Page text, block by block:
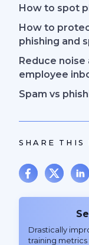
How to spot
How to
phishing and
Reduce
employee
Spam vs
SHARE THIS
Drastically
training